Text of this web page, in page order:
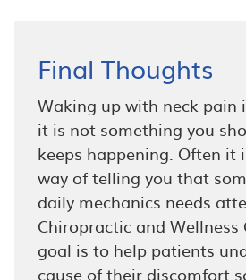
Final Thoughts
Waking up with neck pain
it is not something you
keeps happening. Often it
way of telling you that
daily mechanics needs
Chiropractic and Wellness
goal is to help patients
cause of their discomfort